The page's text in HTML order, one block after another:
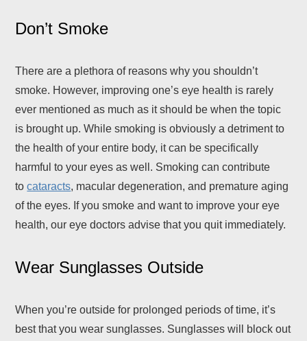
Don’t Smoke
There are a plethora of reasons why you shouldn’t
smoke. However, improving one’s eye health is rarely
ever mentioned as much as it should be when the topic
is brought up. While smoking is obviously a detriment to
the health of your entire body, it can be specifically
harmful to your eyes as well. Smoking can contribute
tocataracts, macular degeneration, and premature aging
of the eyes. If you smoke and want to improve your eye
health, our eye doctors advise that you quit immediately.
Wear Sunglasses Outside
When you’re outside for prolonged periods of time, it’s
best that you wear sunglasses. Sunglasses will block out